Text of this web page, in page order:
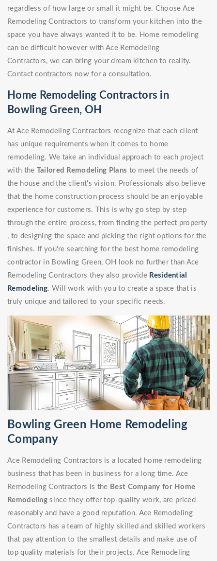
regardless of how large or small it might be. Choose Ace
Remodeling Contractors to transform your kitchen into the
space you have always wanted it to be. Home remodeling
can be difficult however with Ace Remodeling
Contractors, we can bring your dream kitchen to reality.
Contact contractors now for a consultation.
Home Remodeling Contractors in
Bowling Green, OH
At Ace Remodeling Contractors recognize that each client
has unique requirements when it comes to home
remodeling. We take an individual approach to each project
with the Tailored Remodeling Plans to meet the needs of
the house and the client's vision. Professionals also believe
that the home construction process should be an enjoyable
experience for customers. This is why go step by step
through the entire process, from finding the perfect property
, to designing the space and picking the right options for the
finishes. If you're searching for the best home remodeling
contractor in Bowling Green, OH look no further than Ace
Remodeling Contractors they also provide Residential
Remodeling. Will work with you to create a space that is
truly unique and tailored to your specific needs.
Bowling Green Home Remodeling
Company
Ace Remodeling Contractors is a located home remodeling
business that has been in business for a long time. Ace
Remodeling Contractors is the Best Company for Home
Remodelingsince they offer top-quality work, are priced
reasonably and have a good reputation. Ace Remodeling
Contractors has a team of highly skilled and skilled workers
that pay attention to the smallest details and make use of
top quality materials for their projects. Ace Remodeling